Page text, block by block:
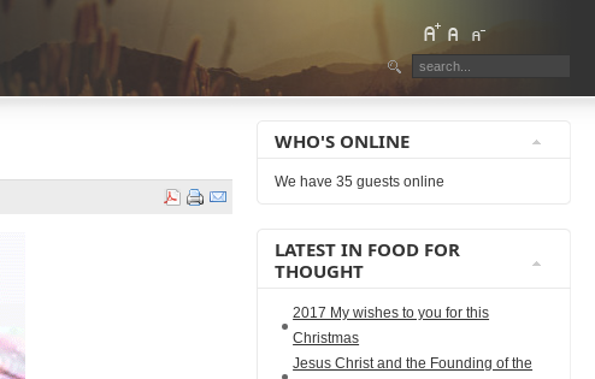
WHO'S ONLINE
We have 35 guests online
LATEST IN FOOD FOR
THOUGHT
2017 My wishes to you for this
Christmas
Jesus Christ and the Founding of the